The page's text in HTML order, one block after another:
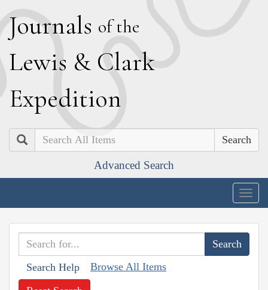
Journals of the
Lewis & Clark
Expedition
Search
Advanced Search
Search Help Browse All Items